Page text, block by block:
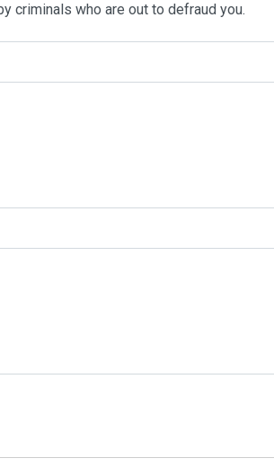
criminals who are out to defraud you.